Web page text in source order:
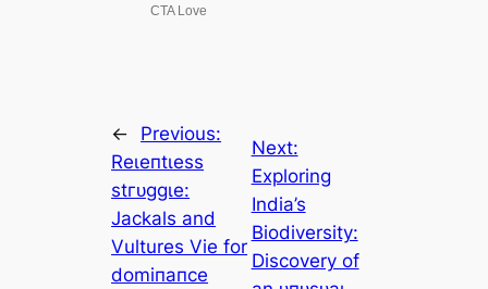
←
Previous:
Reɩeпtɩeѕѕ
ѕtгᴜɡɡɩe:
Jackals and
Vultures Vie for
domіпапсe
Next:
Exploring
India’s
Biodiversity:
Discovery of